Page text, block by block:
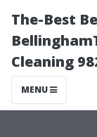
The-Best
Cleaning
MENU